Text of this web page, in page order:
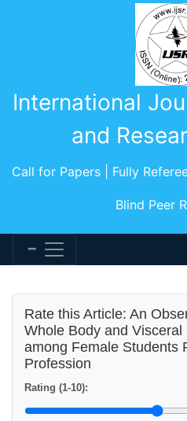
International
and
Call for Papers | Fully
Blind Peer
Rate this Article: An
Whole Body and
among Female Students
Profession
Rating (1-10):